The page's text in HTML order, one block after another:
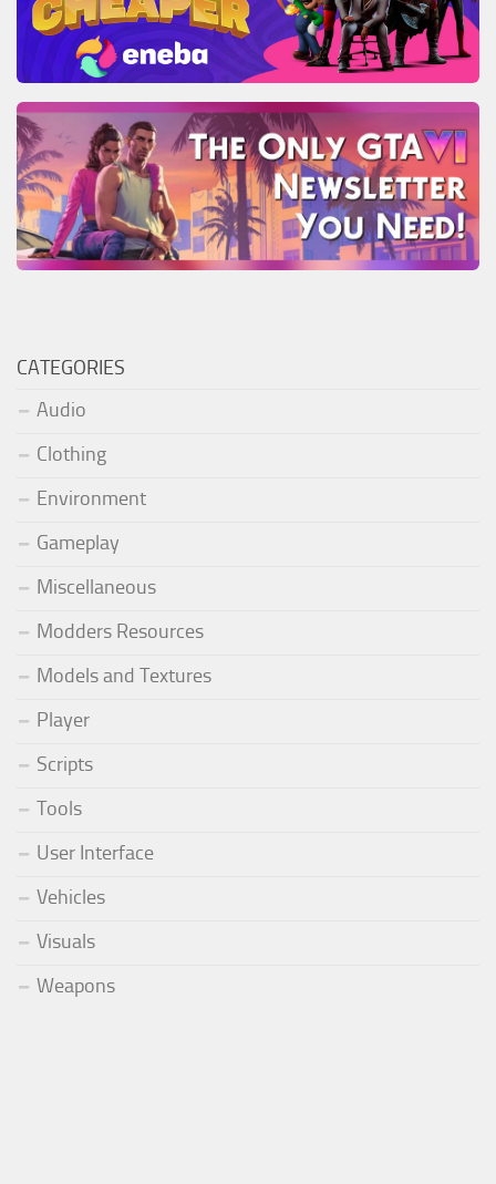
CATEGORIES
Audio
Clothing
Environment
Gameplay
Miscellaneous
Modders Resources
Models and Textures
Player
Scripts
Tools
User Interface
Vehicles
Visuals
Weapons